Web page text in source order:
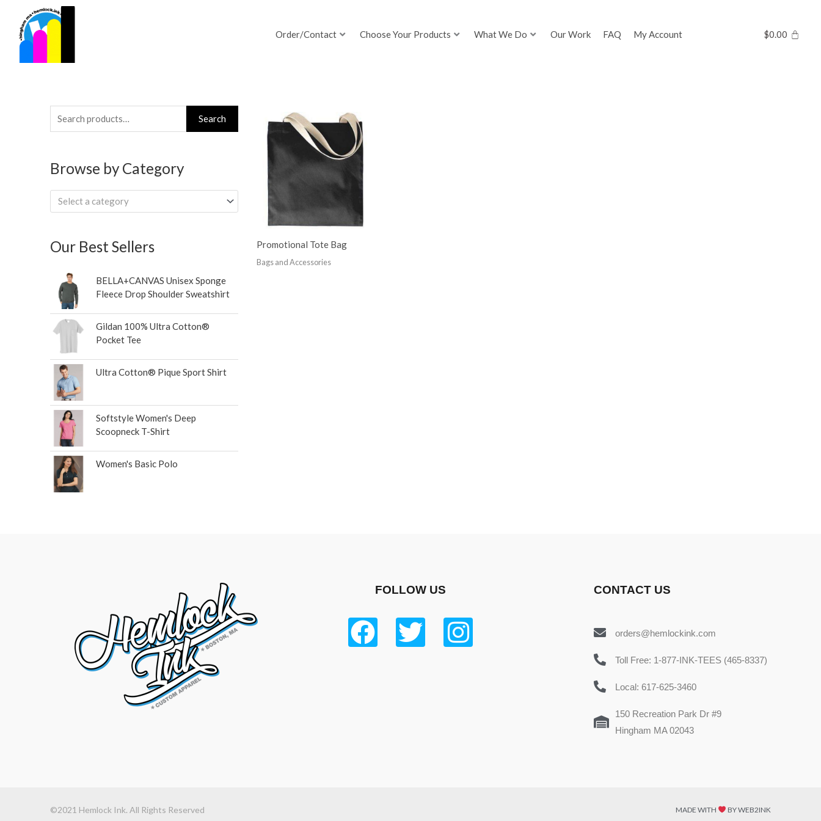
content
Order/Contact Choose Your Products What We Do Our Work FAQ My Account $0.00
Search
for:
Search
Browse by Category
Select a category
Our Best Sellers
BELLA+CANVAS Unisex Sponge
Fleece Drop Shoulder Sweatshirt
Gildan 100% Ultra Cotton®
Pocket Tee
Ultra Cotton® Pique Sport Shirt
Softstyle Women's Deep
Scoopneck T-Shirt
Women's Basic Polo
Promotional Tote Bag
Bags and Accessories
FOLLOW US CONTACT US
orders@hemlockink.com
Toll Free: 1-877-INK-TEES (465-8337)
Local: 617-625-3460
150 Recreation Park Dr #9
Hingham MA 02043
©2021 Hemlock Ink. All Rights Reserved MADE WITH BY WEB2INK